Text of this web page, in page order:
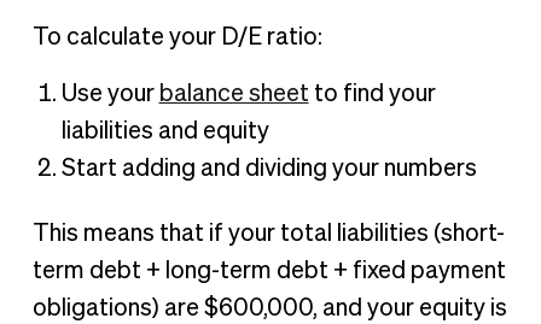
To calculate your D/E ratio:
Use your balance sheet to find your
liabilities and equity
Start adding and dividing your numbers
This means that if your total liabilities (short-
term debt + long-term debt + fixed payment
obligations) are $600,000, and your equity is